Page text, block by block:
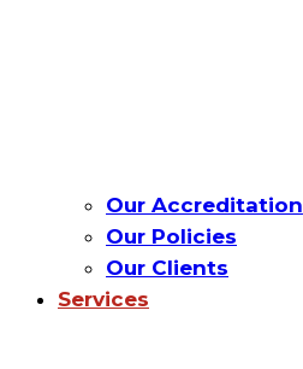
Our Accreditation
Our Policies
Our Clients
Services